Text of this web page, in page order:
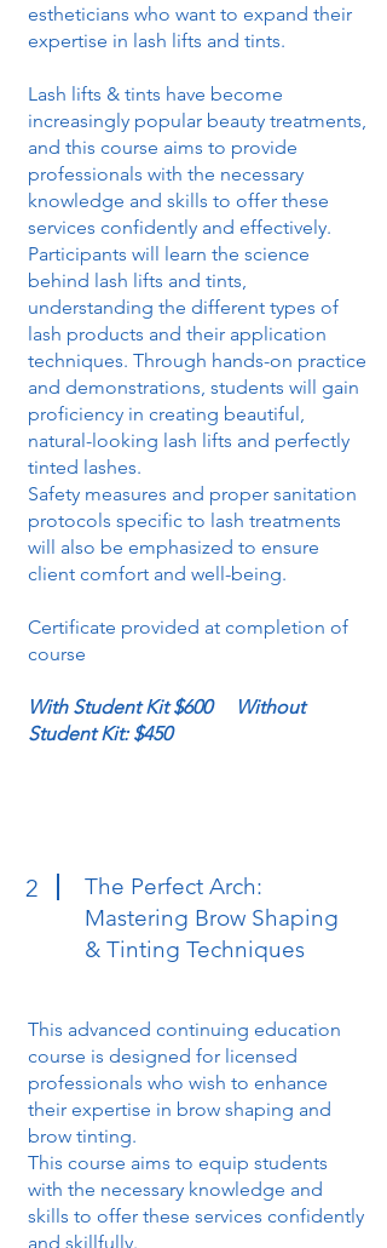
estheticians who want to expand their
expertise in lash lifts and tints.
Lash lifts & tints have become
increasingly popular beauty treatments,
and this course aims to provide
professionals with the necessary
knowledge and skills to offer these
services confidently and effectively.
Participants will learn the science
behind lash lifts and tints,
understanding the different types of
lash products and their application
techniques. Through hands-on practice
and demonstrations, students will gain
proficiency in creating beautiful,
natural-looking lash lifts and perfectly
tinted lashes.
Safety measures and proper sanitation
protocols specific to lash treatments
will also be emphasized to ensure
client comfort and well-being.
Certificate provided at completion of
course
With Student Kit $600 Without
Student Kit: $450
2
The Perfect Arch:
Mastering Brow Shaping
& Tinting Techniques
This advanced continuing education
course is designed for licensed
professionals who wish to enhance
their expertise in brow shaping and
brow tinting.
This course aims to equip students
with the necessary knowledge and
skills to offer these services confidently
and skillfully.